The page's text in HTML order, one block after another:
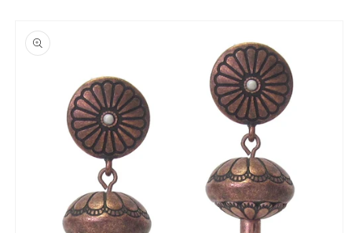
product
information